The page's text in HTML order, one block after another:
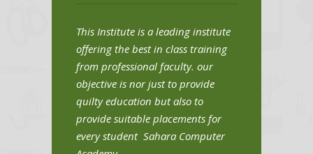
This Institute is a leading institute
offering the best in class training
from professional faculty. our
objective is nor just to provide
quilty education but also to
provide suitable placements for
every student Sahara Computer